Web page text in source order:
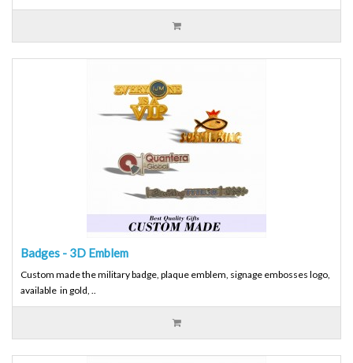
Badges - 3D Emblem
Custom made the military badge, plaque emblem, signage embosses logo,
available in gold, ..